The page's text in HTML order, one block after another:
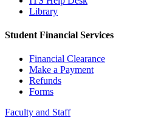
Library
Student Financial Services
Financial Clearance
Make a Payment
Refunds
Forms
Faculty and Staff